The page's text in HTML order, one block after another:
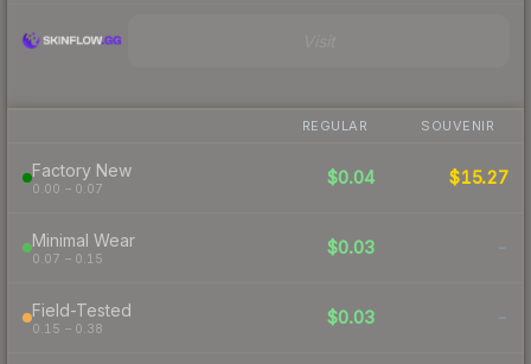
REGULAR SOUVENIR
Factory New
0.00 – 0.07
$0.04 $15.27
Minimal Wear
0.07 – 0.15
$0.03 -
Field-Tested
0.15 – 0.38
$0.03 -